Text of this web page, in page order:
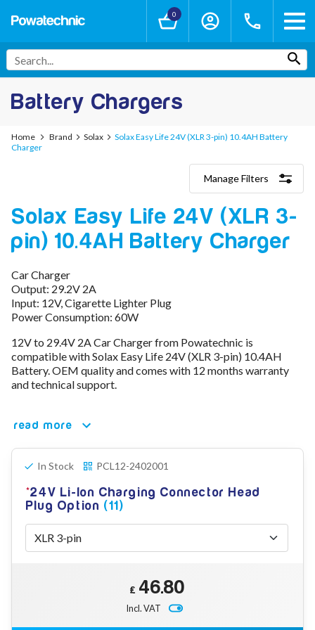
0
Battery Chargers
Home Brand Solax
Solax Easy Life 24V (XLR 3-pin) 10.4AH Battery
Charger
Manage Filters
Lithium-Ion Chargers
12V - 12.6V (3S)
24V - 29.4V (7S)
48V - 54.6V (13S)
52V - 58.8V (14S)
60V - 67.2V (16S)
72V - 84V (20S)
80V - 92.4V (22S)
96V - 109.2V (26S)
Lead Acid Chargers
12V - 14.4V
36V - 44V
48V - 57.6V
12VDC Car Chargers
24V - 29.4V (Li-Ion, 7S)
36V - 42V (Li-Ion, 10S)
48V - 54.6V (Li-Ion, 13S)
12V - 14.6V (LiFePo4, 4S)
24V - 28.8V (LiFePo4, 8S)
Connector Kit & Repair
Solax Easy Life 24V (XLR 3-
pin) 10.4AH Battery Charger
Car Charger
Output: 29.2V 2A
Input: 12V, Cigarette Lighter Plug
Power Consumption: 60W
12V to 29.4V 2A Car Charger from Powatechnic is
compatible with Solax Easy Life 24V (XLR 3-pin) 10.4AH
Battery. OEM quality and comes with 12 months warranty
and technical support.
read more
In Stock PCL12-2402001
24V Li-Ion Charging Connector Head
Plug Option (11)
£ 46.80
Incl. VAT